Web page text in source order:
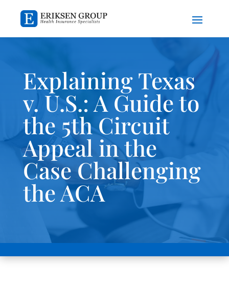
Explaining Texas
v. U.S.: A Guide to
the 5th Circuit
Appeal in the
Case Challenging
the ACA